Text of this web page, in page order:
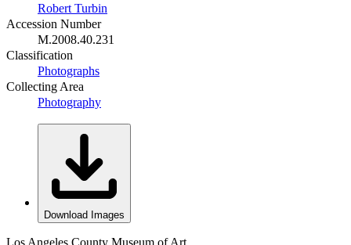
Robert Turbin
Accession Number
M.2008.40.231
Classification
Photographs
Collecting Area
Photography
Download Images
Los Angeles County Museum of Art